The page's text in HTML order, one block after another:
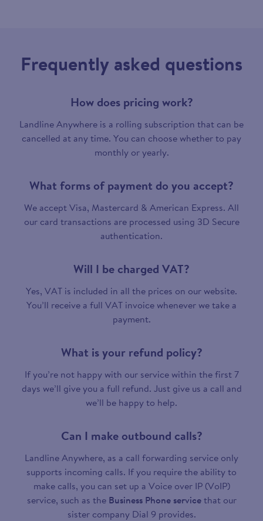
Frequently asked questions
How does pricing work?
Landline Anywhere is a rolling subscription that can be
cancelled at any time. You can choose whether to pay
monthly or yearly.
What forms of payment do you accept?
We accept Visa, Mastercard & American Express. All
our card transactions are processed using 3D Secure
authentication.
Will I be charged VAT?
Yes, VAT is included in all the prices on our website.
You’ll receive a full VAT invoice whenever we take a
payment.
What is your refund policy?
If you’re not happy with our service within the first 7
days we’ll give you a full refund. Just give us a call and
we’ll be happy to help.
Can I make outbound calls?
Landline Anywhere, as a call forwarding service only
supports incoming calls. If you require the ability to
make calls, you can set up a Voice over IP (VoIP)
service, such as the Business Phone servicethat our
sister company Dial 9 provides.